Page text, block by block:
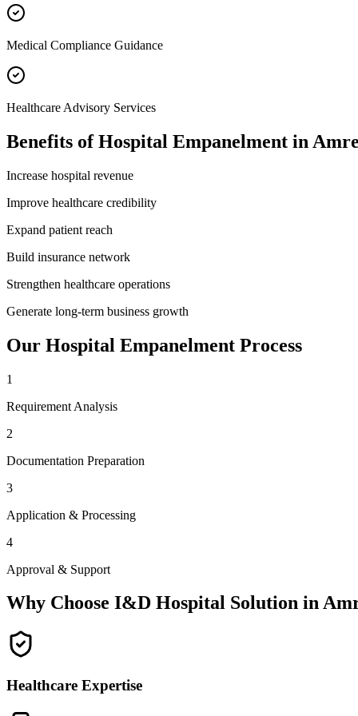
Medical Compliance Guidance
Healthcare Advisory Services
Benefits ofHospital Empanelment in
Increase hospital revenue
Improve healthcare credibility
Expand patient reach
Build insurance network
Strengthen healthcare operations
Generate long-term business growth
Our Hospital Empanelment Process
1
Requirement Analysis
2
Documentation Preparation
3
Application & Processing
4
Approval & Support
Why Choose I&D Hospital Solution in
Healthcare Expertise